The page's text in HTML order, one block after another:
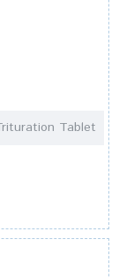
Tablet